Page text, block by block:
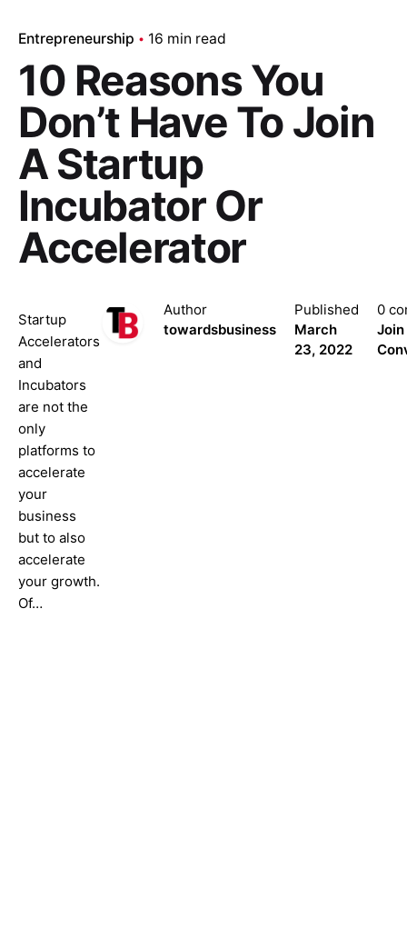
Entrepreneurship 16 min read
10 Reasons You
Don’t Have To Join
A Startup
Incubator Or
Accelerator
Startup
Accelerators
and
Incubators
are not the
only
platforms to
accelerate
your
business
but to also
accelerate
your growth.
Of…
Author
towardsbusiness
Published
March
23, 2022
0